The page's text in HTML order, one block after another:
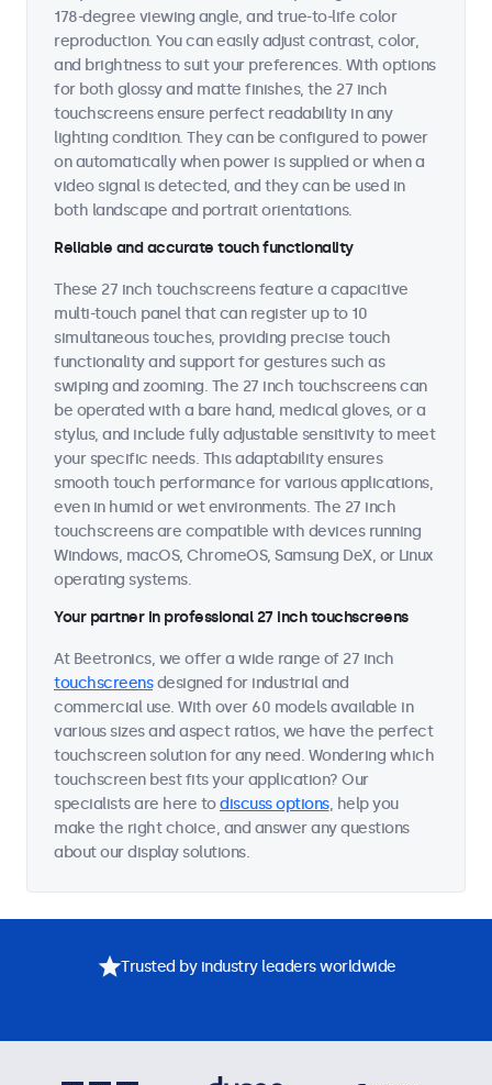
178-degree viewing angle, and true-to-life color
reproduction. You can easily adjust contrast, color,
and brightness to suit your preferences. With options
for both glossy and matte finishes, the 27 inch
touchscreens ensure perfect readability in any
lighting condition. They can be configured to power
on automatically when power is supplied or when a
video signal is detected, and they can be used in
both landscape and portrait orientations.
Reliable and accurate touch functionality
These 27 inch touchscreens feature a capacitive
multi-touch panel that can register up to 10
simultaneous touches, providing precise touch
functionality and support for gestures such as
swiping and zooming. The 27 inch touchscreens can
be operated with a bare hand, medical gloves, or a
stylus, and include fully adjustable sensitivity to meet
your specific needs. This adaptability ensures
smooth touch performance for various applications,
even in humid or wet environments. The 27 inch
touchscreens are compatible with devices running
Windows, macOS, ChromeOS, Samsung DeX, or Linux
operating systems.
Your partner in professional 27 inch touchscreens
At Beetronics, we offer a wide range of 27 inch
touchscreensdesigned for industrial and
commercial use. With over 60 models available in
various sizes and aspect ratios, we have the perfect
touchscreen solution for any need. Wondering which
touchscreen best fits your application? Our
specialists are here todiscuss options, help you
make the right choice, and answer any questions
about our display solutions.
Trusted by industry leaders worldwide